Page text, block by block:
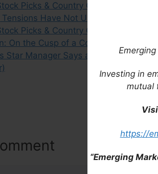
Investing in
mutual
https://
“Emerging
Picks & Country Commentaries
Tensions Have Not Unsettled Korean
Picks & Country Commentaries
On the Cusp of a Consumer
Star Manager Says an Emerging